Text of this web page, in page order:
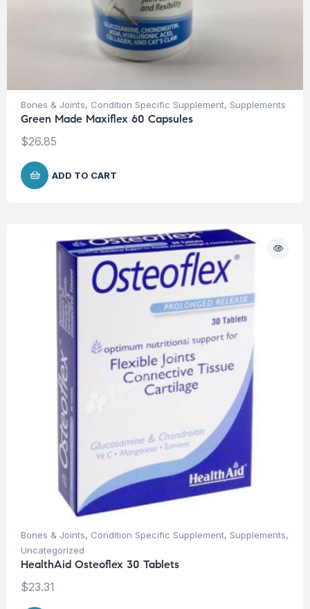
Bones & Joints, Condition Specific Supplement, Supplements
Green Made Maxiflex 60 Capsules
$26.85
ADD TO CART
Bones & Joints, Condition Specific Supplement, Supplements,
Uncategorized
HealthAid Osteoflex 30 Tablets
$23.31